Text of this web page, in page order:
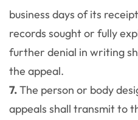
business days of its
records sought or fully
further denial in writing
the appeal.
7.The person or body
appeals shall transmit to